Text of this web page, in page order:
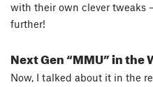
with their own clever tweaks
further!
Next Gen “MMU” in the
Now, I talked about it in the